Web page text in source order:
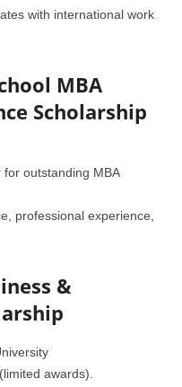
with international work
MBA
Scholarship
outstanding MBA
professional experience,
&
awards).